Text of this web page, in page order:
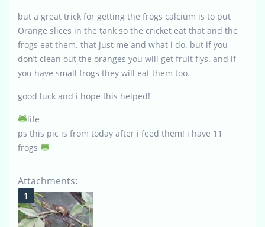
but a great trick for getting the frogs calcium is to put
Orange slices in the tank so the cricket eat that and the
frogs eat them. that just me and what i do. but if you
don’t clean out the oranges you will get fruit flys. and if
you have small frogs they will eat them too.
good luck and i hope this helped!
life
ps this pic is from today after i feed them! i have 11
frogs
Attachments: